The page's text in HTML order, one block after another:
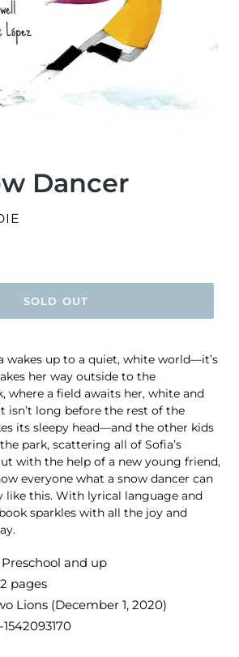
Dancer
SOLD OUT
wakes up to a quiet, white world—it’s
her way outside to the
where a field awaits her, white and
isn’t long before the rest of the
its sleepy head—and the other kids
park, scattering all of Sofia’s
with the help of a new young friend,
everyone what a snow dancer can
like this. With lyrical language and
sparkles with all the joy and
Preschool and up
pages
Lions (December 1, 2020)